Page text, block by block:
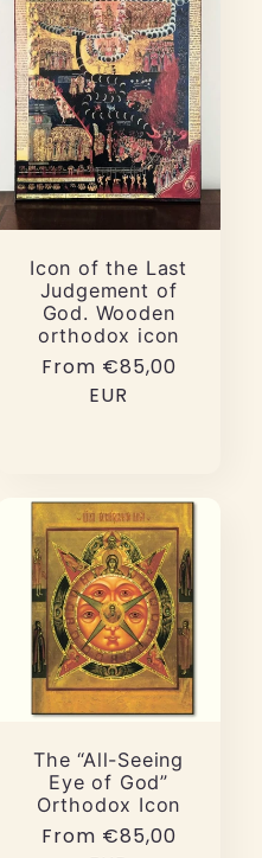
Icon of the Last
Judgement of
God. Wooden
orthodox icon
Regular
From €85,00
EUR
The “All-Seeing
Eye of God”
Orthodox Icon
Regular
From €85,00